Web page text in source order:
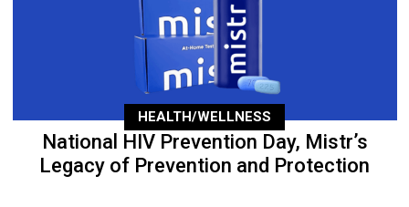
HEALTH/WELLNESS
National HIV Prevention Day, Mistr’s
Legacy of Prevention and Protection